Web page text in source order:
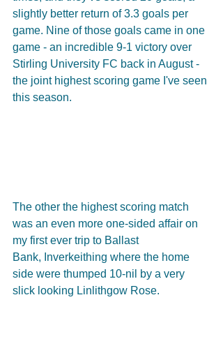
slightly better return of 3.3 goals per
game. Nine of those goals came in one
game - an incredible 9-1 victory over
Stirling University FC back in August -
the joint highest scoring game I've seen
this season.
The other the highest scoring match
was an even more one-sided affair on
my first ever trip to Ballast
Bank, Inverkeithing where the home
side were thumped 10-nil by a very
slick looking Linlithgow Rose.